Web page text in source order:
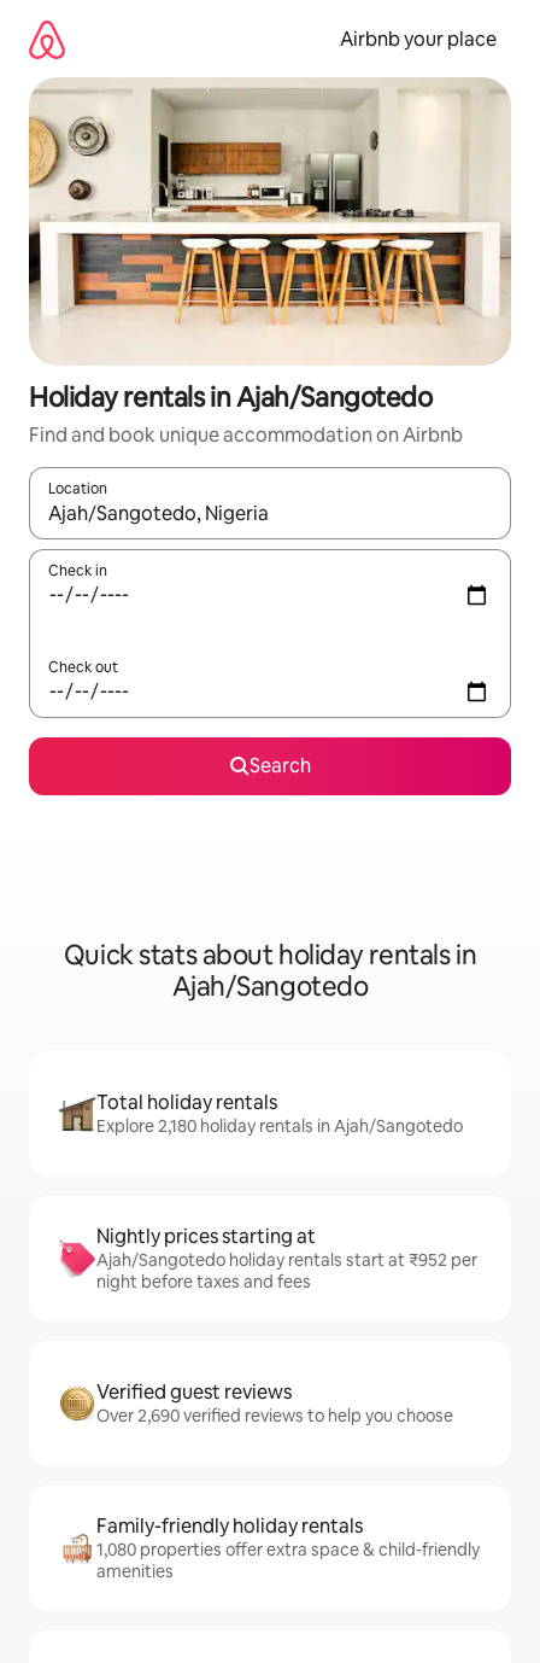
content
Airbnb your place
Holiday rentals in Ajah/Sangotedo
Find and book unique accommodation on Airbnb
Location
When results are available, navigate with the up and down
Check in
Check out
Search
Quick stats about holiday rentals in
Ajah/Sangotedo
Total holiday rentals
Explore 2,180 holiday rentals in Ajah/Sangotedo
Nightly prices starting at
Ajah/Sangotedo holiday rentals start at ₹952 per
night before taxes and fees
Verified guest reviews
Over 2,690 verified reviews to help you choose
Family-friendly holiday rentals
1,080 properties offer extra space & child-friendly
amenities